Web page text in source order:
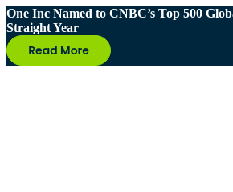
One Inc Named to CNBC’s Top 500
Straight Year